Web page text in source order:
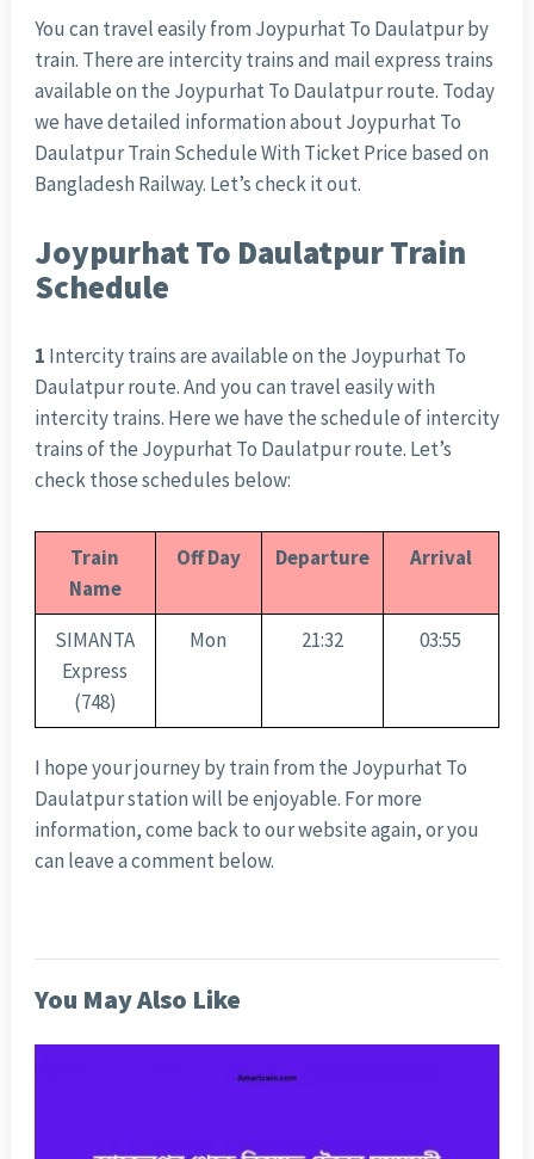
You can travel easily from Joypurhat To Daulatpur by
train. There are intercity trains and mail express trains
available on the Joypurhat To Daulatpur route. Today
we have detailed information about Joypurhat To
Daulatpur Train Schedule With Ticket Price based on
Bangladesh Railway. Let’s check it out.
Joypurhat To Daulatpur Train
Schedule
1 Intercity trains are available on the Joypurhat To
Daulatpur route. And you can travel easily with
intercity trains. Here we have the schedule of intercity
trains of the Joypurhat To Daulatpur route. Let’s
check those schedules below:
Train
Name
Off Day Departure Arrival
SIMANTA
Express
(748)
Mon 21:32 03:55
I hope your journey by train from the Joypurhat To
Daulatpur station will be enjoyable. For more
information, come back to our website again, or you
can leave a comment below.
You May Also Like